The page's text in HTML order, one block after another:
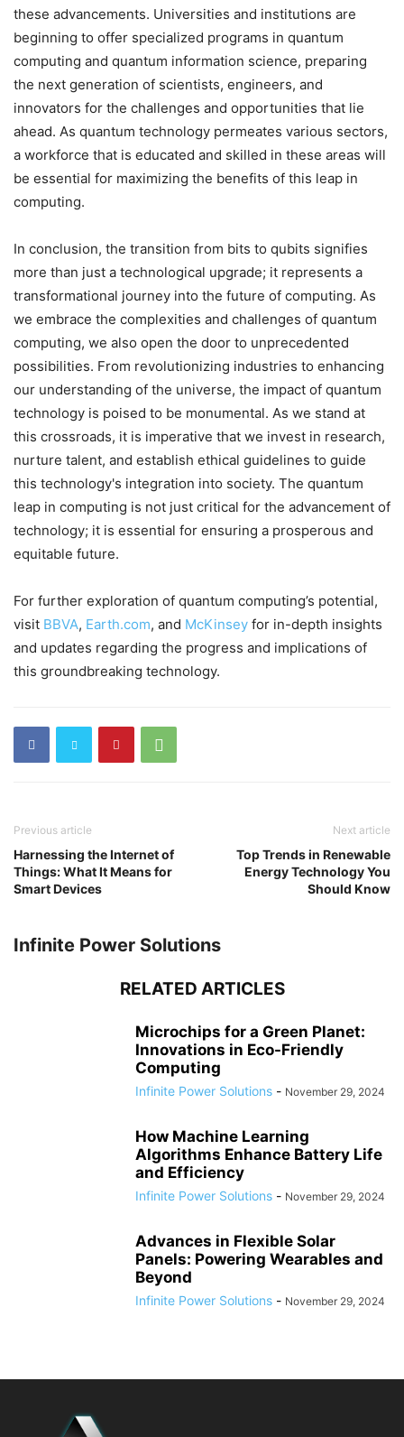
these advancements. Universities and institutions are
beginning to offer specialized programs in quantum
computing and quantum information science, preparing
the next generation of scientists, engineers, and
innovators for the challenges and opportunities that lie
ahead. As quantum technology permeates various sectors,
a workforce that is educated and skilled in these areas will
be essential for maximizing the benefits of this leap in
computing.
In conclusion, the transition from bits to qubits signifies
more than just a technological upgrade; it represents a
transformational journey into the future of computing. As
we embrace the complexities and challenges of quantum
computing, we also open the door to unprecedented
possibilities. From revolutionizing industries to enhancing
our understanding of the universe, the impact of quantum
technology is poised to be monumental. As we stand at
this crossroads, it is imperative that we invest in research,
nurture talent, and establish ethical guidelines to guide
this technology's integration into society. The quantum
leap in computing is not just critical for the advancement of
technology; it is essential for ensuring a prosperous and
equitable future.
For further exploration of quantum computing’s potential,
visit BBVA, Earth.com, and McKinsey for in-depth insights
and updates regarding the progress and implications of
this groundbreaking technology.
Previous article
Harnessing the Internet of
Things: What It Means for
Smart Devices
Next article
Top Trends in Renewable
Energy Technology You
Should Know
Infinite Power Solutions
RELATED ARTICLES
Microchips for a Green Planet:
Innovations in Eco-Friendly
Computing
Infinite Power Solutions - November 29, 2024
How Machine Learning
Algorithms Enhance Battery Life
and Efficiency
Infinite Power Solutions - November 29, 2024
Advances in Flexible Solar
Panels: Powering Wearables and
Beyond
Infinite Power Solutions - November 29, 2024